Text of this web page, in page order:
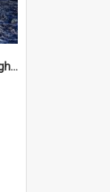
James works on the Arrival Hieghts VLF antenna